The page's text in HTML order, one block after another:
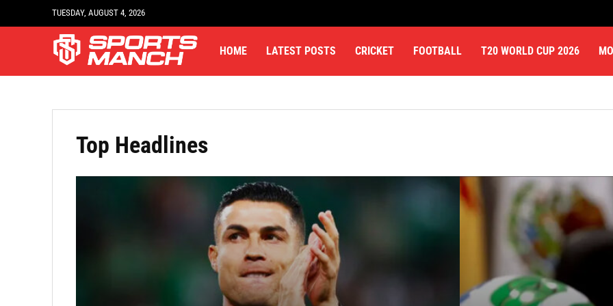
TUESDAY, AUGUST 4, 2026
HOME LATEST POSTS CRICKET FOOTBALL T20 WORLD CUP 2026
Top Headlines